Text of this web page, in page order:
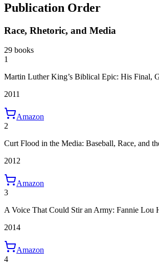
Publication Order
Race, Rhetoric, and Media
29 books
1
Martin Luther King’s Biblical Epic: His Final,
2011
Amazon
2
Curt Flood in the Media: Baseball, Race, and
2012
Amazon
3
A Voice That Could Stir an Army: Fannie Lou
2014
Amazon
4